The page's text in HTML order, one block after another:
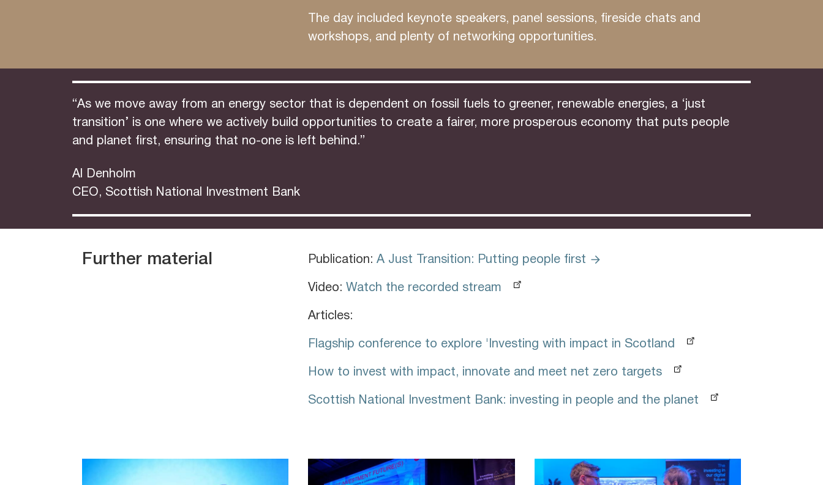
The day included keynote speakers, panel sessions, fireside chats and
workshops, and plenty of networking opportunities.
“As we move away from an energy sector that is dependent on fossil fuels to greener, renewable energies, a ‘just
transition’ is one where we actively build opportunities to create a fairer, more prosperous economy that puts people
and planet first, ensuring that no-one is left behind.”
Al Denholm
CEO, Scottish National Investment Bank
Further material Publication:A Just Transition: Putting people first
Video: Watch the recorded stream
Articles:
Flagship conference to explore 'Investing with impact in Scotland
How to invest with impact, innovate and meet net zero targets
Scottish National Investment Bank: investing in people and the planet